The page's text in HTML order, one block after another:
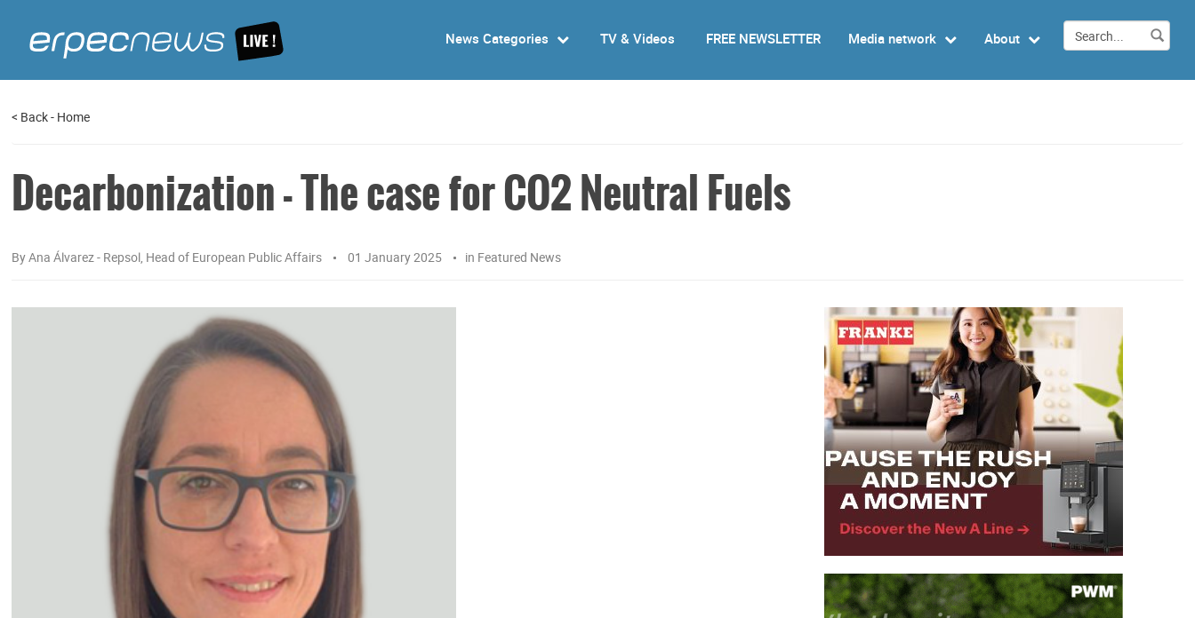
News Categories TV & Videos FREE NEWSLETTER Media network About
< Back- Home
Decarbonization - The case for CO2 Neutral Fuels
ByAna Álvarez - Repsol, Head of European Public Affairs 01 January 2025 in Featured News